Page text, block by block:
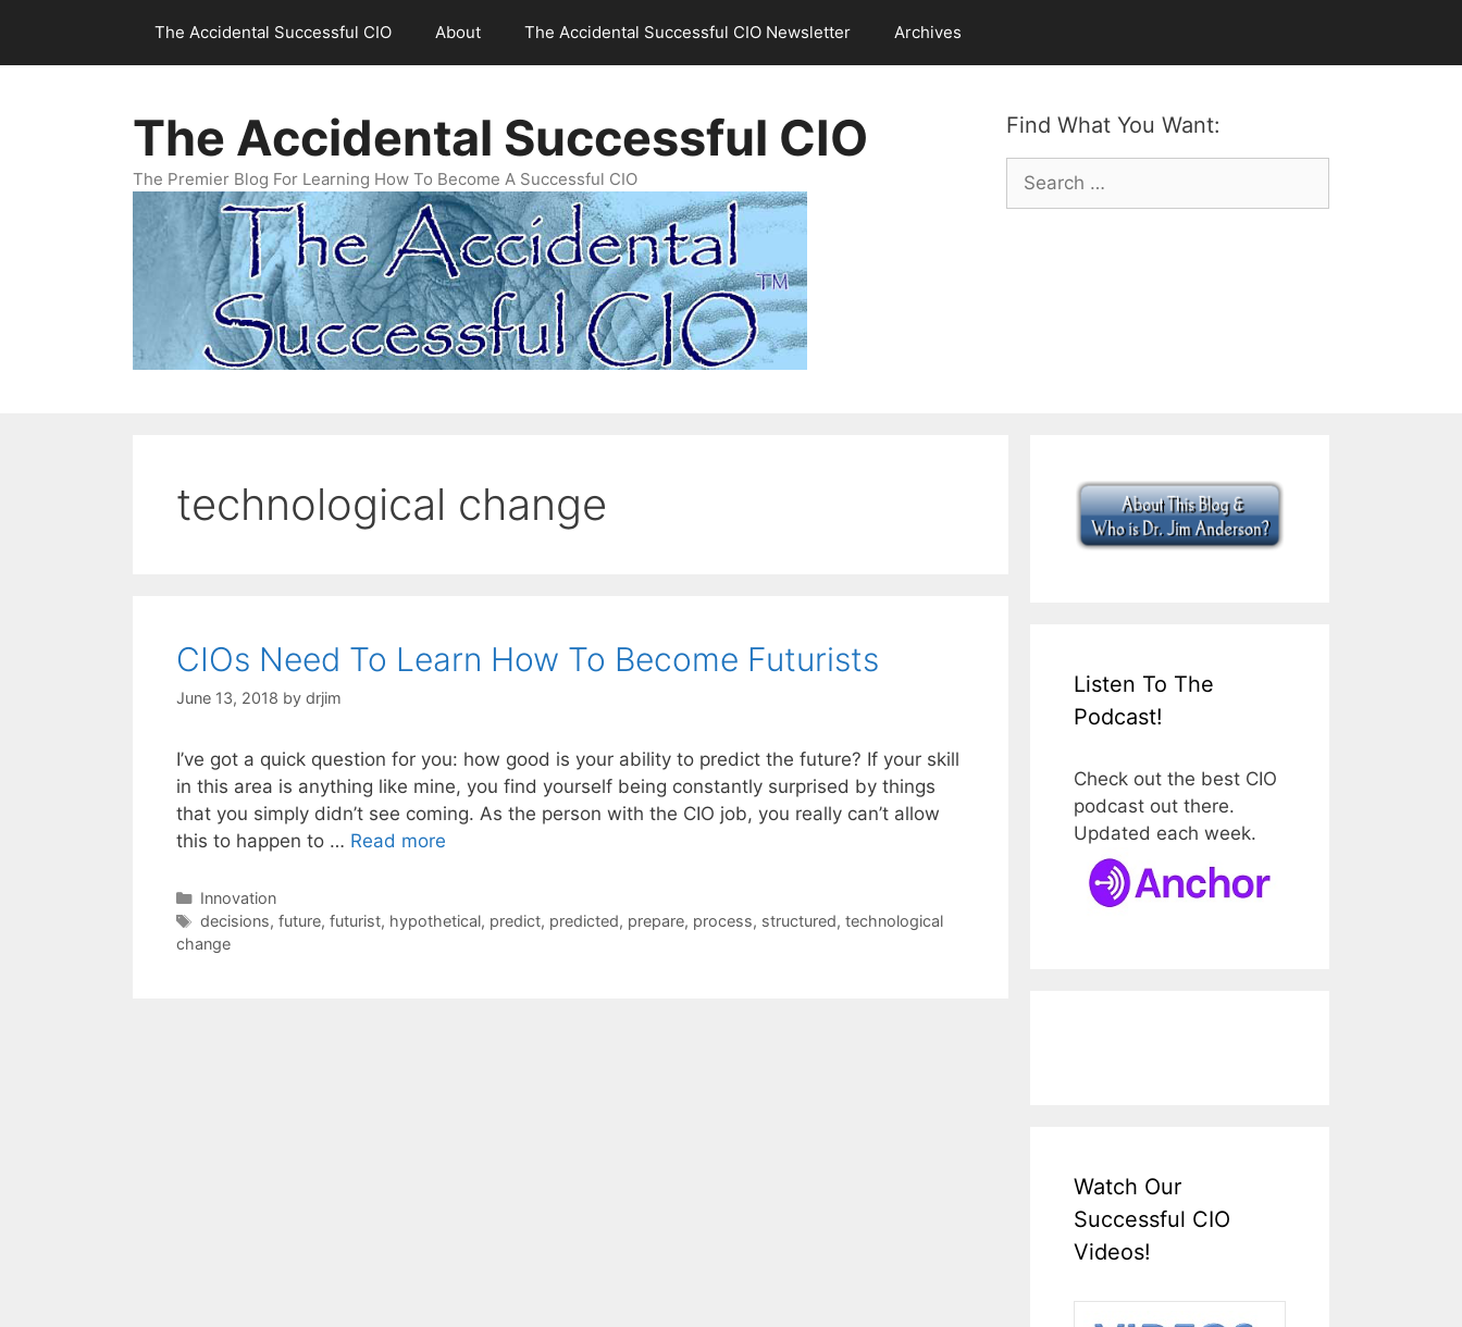
content
The Accidental Successful CIO About The Accidental Successful CIO Newsletter Archives
Find What You Want:
Search
for:
The Accidental Successful CIO
The Premier Blog For Learning How To Become A Successful CIO
technological change
CIOs Need To Learn How To Become Futurists
June 13, 2018 by drjim
I’ve got a quick question for you: how good is your ability to predict the future? If your skill
in this area is anything like mine, you find yourself being constantly surprised by things
that you simply didn’t see coming. As the person with the CIO job, you really can’t allow
this to happen to … Read more
Categories
Innovation
Tags
decisions, future, futurist, hypothetical, predict, predicted, prepare, process, structured, technological
change
Listen To The
Podcast!
Check out the best CIO
podcast out there.
Updated each week.
Watch Our
Successful CIO
Videos!